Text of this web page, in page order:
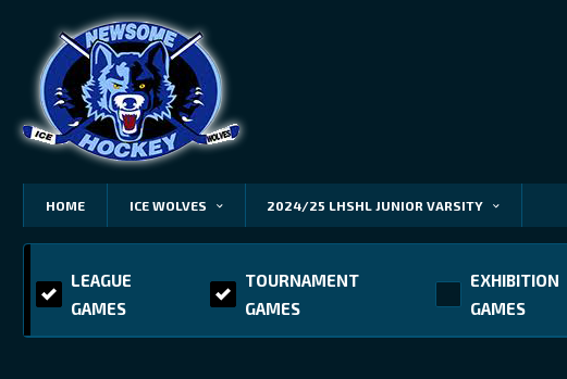
HOME ICE WOLVES 2024/25 LHSHL JUNIOR VARSITY
LEAGUE
GAMES
TOURNAMENT
GAMES
EXHIBITION
GAMES